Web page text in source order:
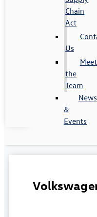
Chain
Act
Us
Meet
the
Team
News
&
Events